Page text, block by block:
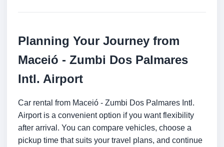
Planning Your Journey from
Maceió - Zumbi Dos Palmares
Intl. Airport
Car rental from Maceió - Zumbi Dos Palmares Intl.
Airport is a convenient option if you want flexibility
after arrival. You can compare vehicles, choose a
pickup time that suits your travel plans, and continue